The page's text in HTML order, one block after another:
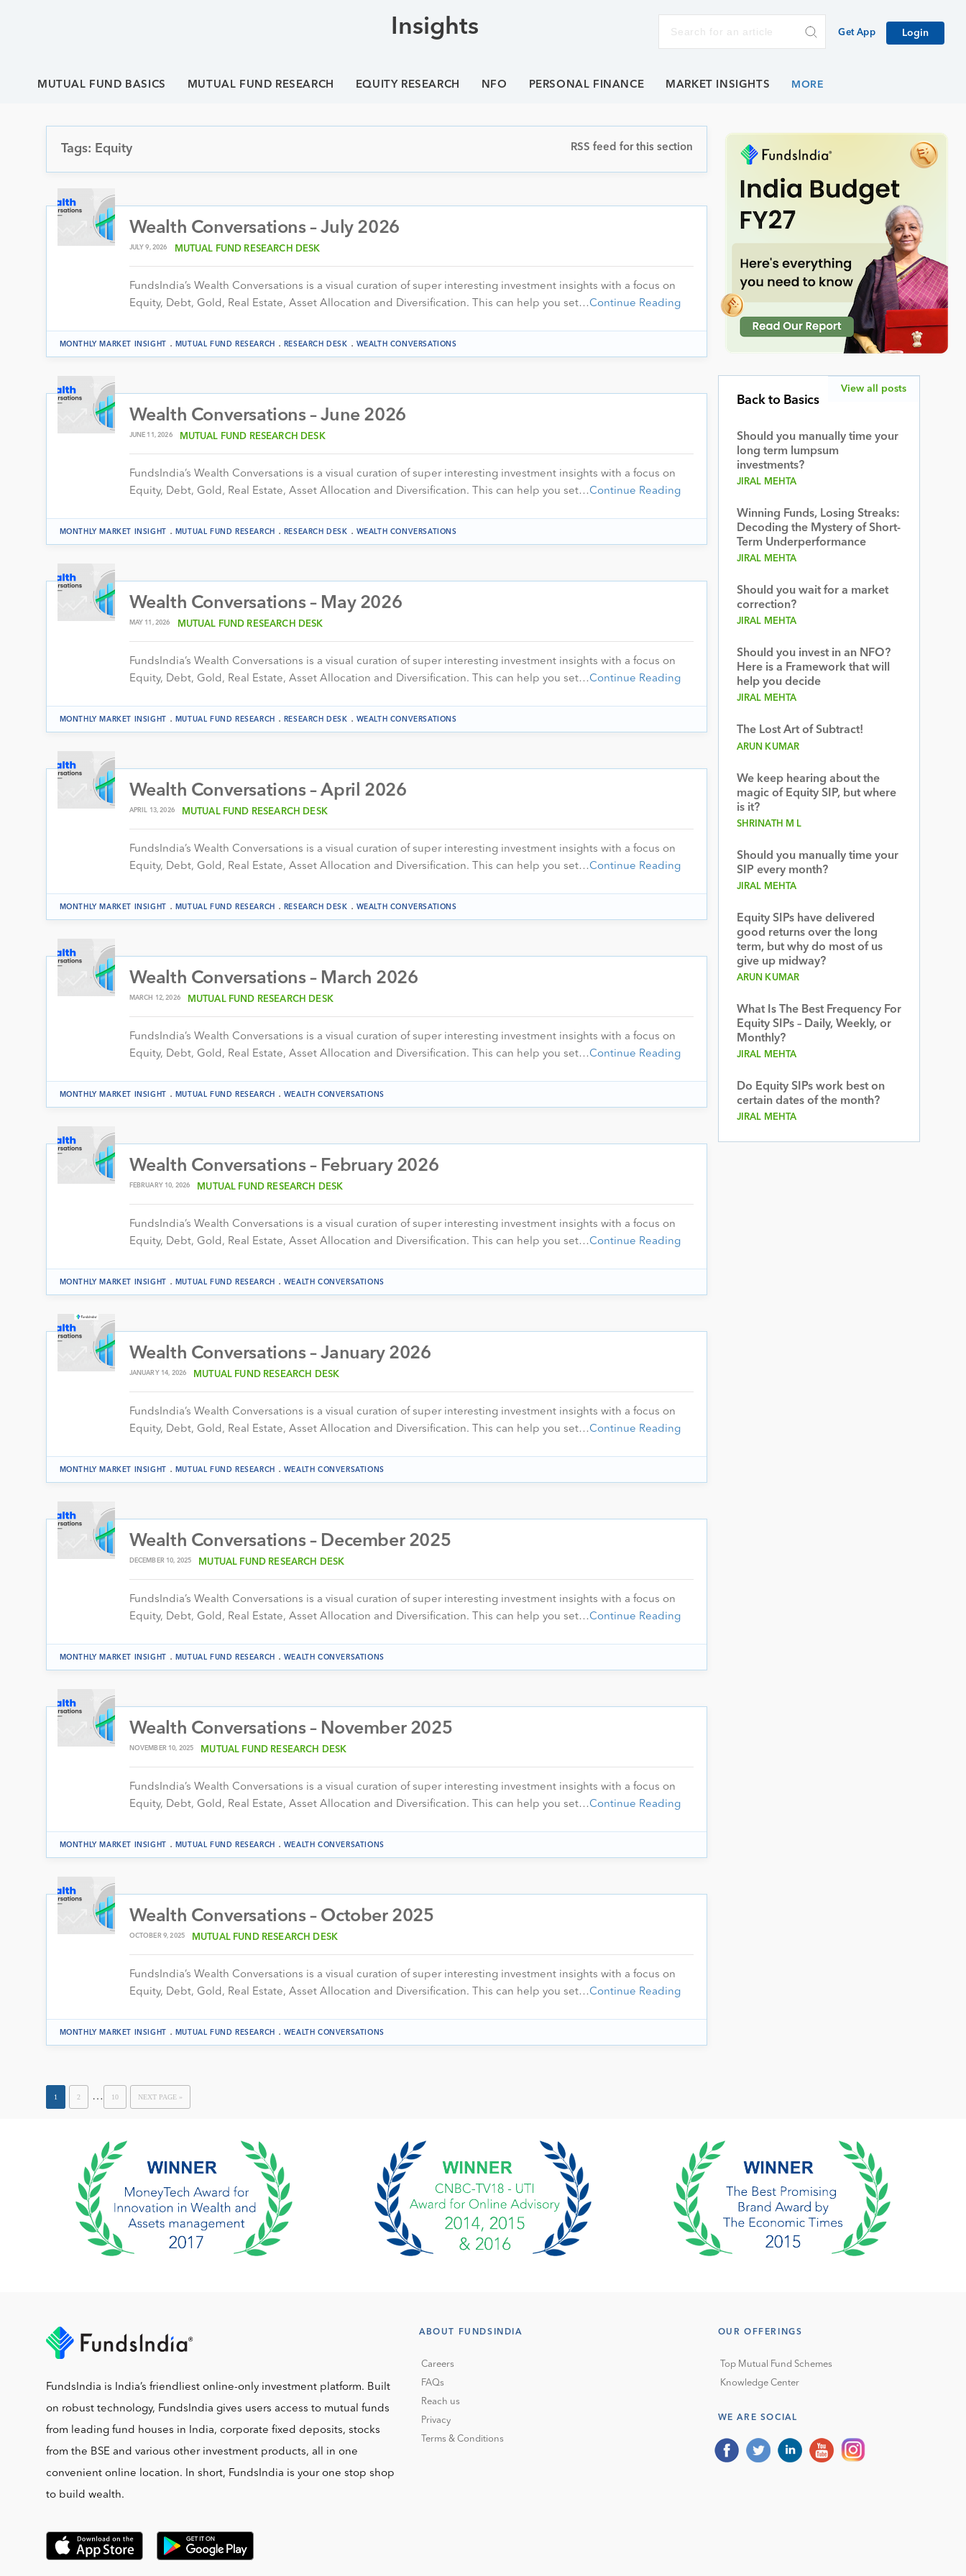
Insights Get App Login
MUTUAL FUND BASICS MUTUAL FUND RESEARCH EQUITY RESEARCH NFO PERSONAL FINANCE MARKET INSIGHTS
Tags: Equity RSS feed for this section
Wealth Conversations – July 2026
JULY 9, 2026 MUTUAL FUND RESEARCH DESK
FundsIndia’s Wealth Conversations is a visual curation of super interesting investment insights with a focus on
Equity, Debt, Gold, Real Estate, Asset Allocation and Diversification. This can help you set…Continue Reading
MONTHLY MARKET INSIGHT . MUTUAL FUND RESEARCH . RESEARCH DESK . WEALTH CONVERSATIONS
Wealth Conversations – June 2026
JUNE 11, 2026 MUTUAL FUND RESEARCH DESK
FundsIndia’s Wealth Conversations is a visual curation of super interesting investment insights with a focus on
Equity, Debt, Gold, Real Estate, Asset Allocation and Diversification. This can help you set…Continue Reading
MONTHLY MARKET INSIGHT . MUTUAL FUND RESEARCH . RESEARCH DESK . WEALTH CONVERSATIONS
Wealth Conversations – May 2026
MAY 11, 2026 MUTUAL FUND RESEARCH DESK
FundsIndia’s Wealth Conversations is a visual curation of super interesting investment insights with a focus on
Equity, Debt, Gold, Real Estate, Asset Allocation and Diversification. This can help you set…Continue Reading
MONTHLY MARKET INSIGHT . MUTUAL FUND RESEARCH . RESEARCH DESK . WEALTH CONVERSATIONS
Wealth Conversations – April 2026
APRIL 13, 2026 MUTUAL FUND RESEARCH DESK
FundsIndia’s Wealth Conversations is a visual curation of super interesting investment insights with a focus on
Equity, Debt, Gold, Real Estate, Asset Allocation and Diversification. This can help you set…Continue Reading
MONTHLY MARKET INSIGHT . MUTUAL FUND RESEARCH . RESEARCH DESK . WEALTH CONVERSATIONS
Wealth Conversations – March 2026
MARCH 12, 2026 MUTUAL FUND RESEARCH DESK
FundsIndia’s Wealth Conversations is a visual curation of super interesting investment insights with a focus on
Equity, Debt, Gold, Real Estate, Asset Allocation and Diversification. This can help you set…Continue Reading
MONTHLY MARKET INSIGHT . MUTUAL FUND RESEARCH . WEALTH CONVERSATIONS
Wealth Conversations – February 2026
FEBRUARY 10, 2026 MUTUAL FUND RESEARCH DESK
FundsIndia’s Wealth Conversations is a visual curation of super interesting investment insights with a focus on
Equity, Debt, Gold, Real Estate, Asset Allocation and Diversification. This can help you set…Continue Reading
MONTHLY MARKET INSIGHT . MUTUAL FUND RESEARCH . WEALTH CONVERSATIONS
Wealth Conversations – January 2026
JANUARY 14, 2026 MUTUAL FUND RESEARCH DESK
FundsIndia’s Wealth Conversations is a visual curation of super interesting investment insights with a focus on
Equity, Debt, Gold, Real Estate, Asset Allocation and Diversification. This can help you set…Continue Reading
MONTHLY MARKET INSIGHT . MUTUAL FUND RESEARCH . WEALTH CONVERSATIONS
Wealth Conversations – December 2025
DECEMBER 10, 2025 MUTUAL FUND RESEARCH DESK
FundsIndia’s Wealth Conversations is a visual curation of super interesting investment insights with a focus on
Equity, Debt, Gold, Real Estate, Asset Allocation and Diversification. This can help you set…Continue Reading
MONTHLY MARKET INSIGHT . MUTUAL FUND RESEARCH . WEALTH CONVERSATIONS
Wealth Conversations – November 2025
NOVEMBER 10, 2025 MUTUAL FUND RESEARCH DESK
FundsIndia’s Wealth Conversations is a visual curation of super interesting investment insights with a focus on
Equity, Debt, Gold, Real Estate, Asset Allocation and Diversification. This can help you set…Continue Reading
MONTHLY MARKET INSIGHT . MUTUAL FUND RESEARCH . WEALTH CONVERSATIONS
Wealth Conversations – October 2025
OCTOBER 9, 2025 MUTUAL FUND RESEARCH DESK
FundsIndia’s Wealth Conversations is a visual curation of super interesting investment insights with a focus on
Equity, Debt, Gold, Real Estate, Asset Allocation and Diversification. This can help you set…Continue Reading
MONTHLY MARKET INSIGHT . MUTUAL FUND RESEARCH . WEALTH CONVERSATIONS
1 2 … 10 NEXT PAGE »
Back to Basics
Should you manually time your
long term lumpsum
investments?
JIRAL MEHTA
Winning Funds, Losing Streaks:
Decoding the Mystery of Short-
Term Underperformance
JIRAL MEHTA
Should you wait for a market
correction?
JIRAL MEHTA
Should you invest in an NFO?
Here is a Framework that will
help you decide
JIRAL MEHTA
The Lost Art of Subtract!
ARUN KUMAR
We keep hearing about the
magic of Equity SIP, but where
is it?
SHRINATH M L
Should you manually time your
SIP every month?
JIRAL MEHTA
Equity SIPs have delivered
good returns over the long
term, but why do most of us
give up midway?
ARUN KUMAR
What Is The Best Frequency For
Equity SIPs – Daily, Weekly, or
Monthly?
JIRAL MEHTA
Do Equity SIPs work best on
certain dates of the month?
JIRAL MEHTA
View all posts
FundsIndia is India’s friendliest online-only investment platform. Built
on robust technology, FundsIndia gives users access to mutual funds
from leading fund houses in India, corporate fixed deposits, stocks
from the BSE and various other investment products, all in one
convenient online location. In short, FundsIndia is your one stop shop
to build wealth.
ABOUT FUNDSINDIA
Careers
FAQs
Reach us
Privacy
Terms & Conditions
OUR OFFERINGS
Top Mutual Fund Schemes
Knowledge Center
WE ARE SOCIAL